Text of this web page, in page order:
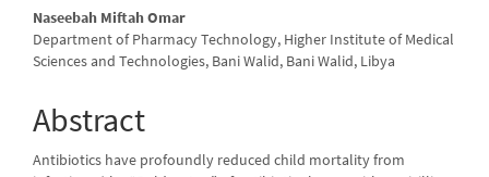
Naseebah Miftah Omar
Department of Pharmacy Technology, Higher Institute of Medical
Sciences and Technologies, Bani Walid, Bani Walid, Libya
Abstract
Antibiotics have profoundly reduced child mortality from